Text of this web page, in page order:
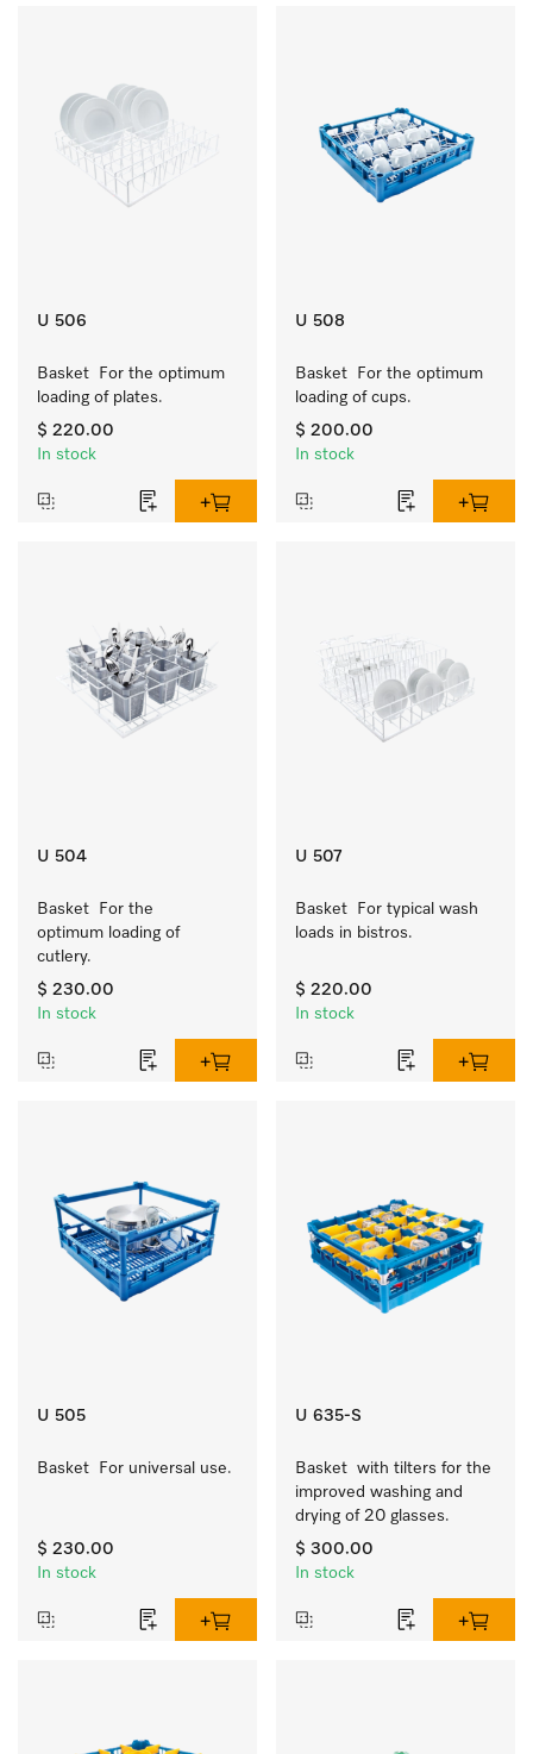
U 506
Basket  For the optimum
loading of plates.
$ 220.00
In stock
U 508
Basket  For the optimum
loading of cups.
$ 200.00
In stock
U 504
Basket  For the
optimum loading of
cutlery.
$ 230.00
In stock
U 507
Basket  For typical wash
loads in bistros.
$ 220.00
In stock
U 505
Basket  For universal use.
$ 230.00
In stock
U 635-S
Basket  with tilters for the
improved washing and
drying of 20 glasses.
$ 300.00
In stock